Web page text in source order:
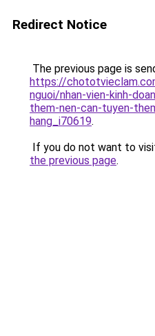
Redirect Notice
The previous page is
https://
nguoi/nhan-vien-kinh-
them-nen-can-tuyen-
hang_i70619.
If you do not want to
the previous page.